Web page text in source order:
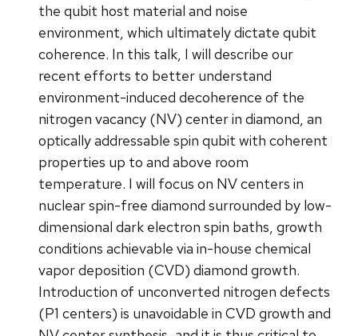
the qubit host material and noise
environment, which ultimately dictate qubit
coherence. In this talk, I will describe our
recent efforts to better understand
environment-induced decoherence of the
nitrogen vacancy (NV) center in diamond, an
optically addressable spin qubit with coherent
properties up to and above room
temperature. I will focus on NV centers in
nuclear spin-free diamond surrounded by low-
dimensional dark electron spin baths, growth
conditions achievable via in-house chemical
vapor deposition (CVD) diamond growth.
Introduction of unconverted nitrogen defects
(P1 centers) is unavoidable in CVD growth and